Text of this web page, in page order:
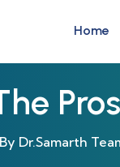
Home
Dr.Samarth